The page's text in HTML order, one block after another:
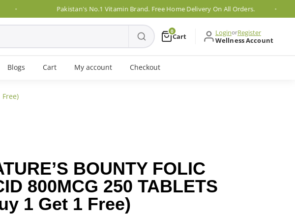
Pakistan's No.1 Vitamin Brand. Free Home Delivery On All Orders.
0
Cart LoginorRegister
Wellness Account
Blogs Cart My account Checkout
Free)
BOUNTY FOLIC
800MCG 250 TABLETS
1 Get 1 Free)